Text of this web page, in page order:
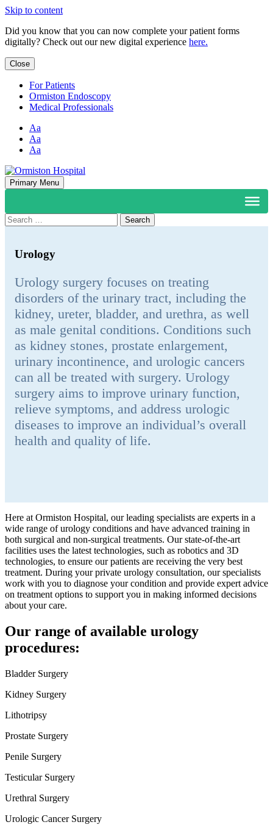
Skip to content
Did you know that you can now complete your patient forms
digitally? Check out our new digital experience here.
Close
For Patients
Ormiston Endoscopy
Medical Professionals
Aa
Aa
Aa
Primary Menu
Search
for:
Urology
Urology surgery focuses on treating
disorders of the urinary tract, including the
kidney, ureter, bladder, and urethra, as well
as male genital conditions. Conditions such
as kidney stones, prostate enlargement,
urinary incontinence, and urologic cancers
can all be treated with surgery. Urology
surgery aims to improve urinary function,
relieve symptoms, and address urologic
diseases to improve an individual’s overall
health and quality of life.
Here at Ormiston Hospital, our leading specialists are experts in a
wide range of urology conditions and have advanced training in
both surgical and non-surgical treatments. Our state-of-the-art
facilities uses the latest technologies, such as robotics and 3D
technologies, to ensure our patients are receiving the very best
treatment. During your private urology consultation, our specialists
work with you to diagnose your condition and provide expert advice
on treatment options to support you in making informed decisions
about your care.
Our range of available urology
procedures:
Bladder Surgery
Kidney Surgery
Lithotripsy
Prostate Surgery
Penile Surgery
Testicular Surgery
Urethral Surgery
Urologic Cancer Surgery